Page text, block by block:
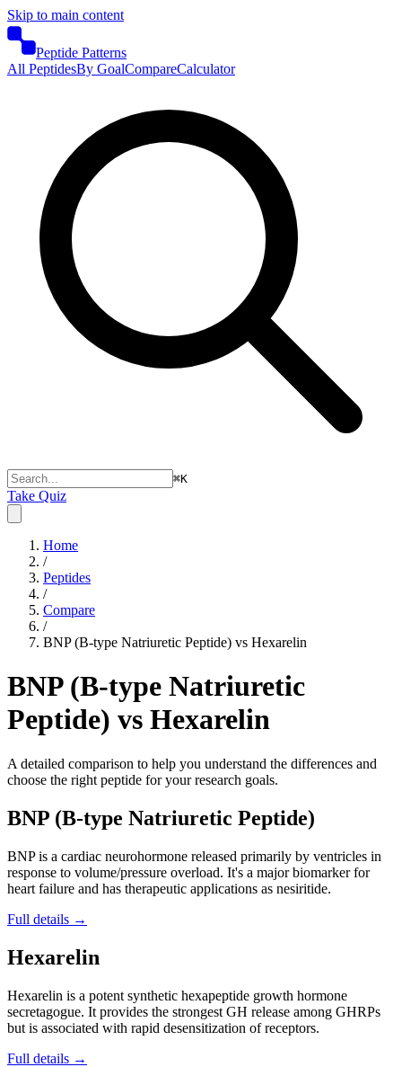
Skip to main content
Peptide Patterns
All PeptidesBy GoalCompareCalculator
⌘K
Take Quiz
Home
/
Peptides
/
Compare
/
BNP (B-type Natriuretic Peptide) vs Hexarelin
BNP (B-type Natriuretic
Peptide) vs Hexarelin
A detailed comparison to help you understand the differences and
choose the right peptide for your research goals.
BNP (B-type Natriuretic Peptide)
BNP is a cardiac neurohormone released primarily by ventricles in
response to volume/pressure overload. It's a major biomarker for
heart failure and has therapeutic applications as nesiritide.
Full details →
Hexarelin
Hexarelin is a potent synthetic hexapeptide growth hormone
secretagogue. It provides the strongest GH release among GHRPs
but is associated with rapid desensitization of receptors.
Full details →